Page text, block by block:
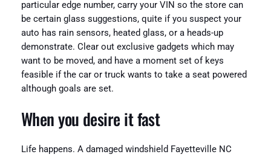
particular edge number, carry your VIN so the store can
be certain glass suggestions, quite if you suspect your
auto has rain sensors, heated glass, or a heads-up
demonstrate. Clear out exclusive gadgets which may
want to be moved, and have a moment set of keys
feasible if the car or truck wants to take a seat powered
although goals are set.
When you desire it fast
Life happens. A damaged windshield Fayetteville NC